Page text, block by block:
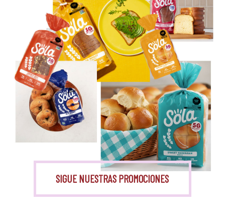
Eritritol
SIGUE NUESTRAS PROMOCIONES